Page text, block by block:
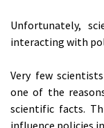
Unfortunately,
interacting with
Very few
one of the
scientific facts.